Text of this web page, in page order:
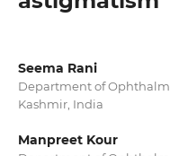
Seema Rani
Department of
Kashmir, India
Manpreet Kour